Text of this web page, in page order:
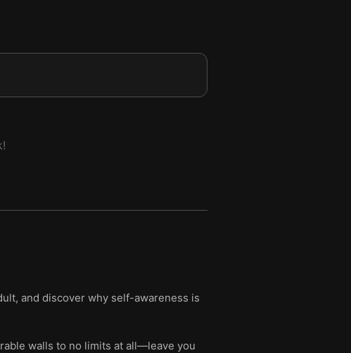
and discover why self-awareness is
walls to no limits at all—leave you